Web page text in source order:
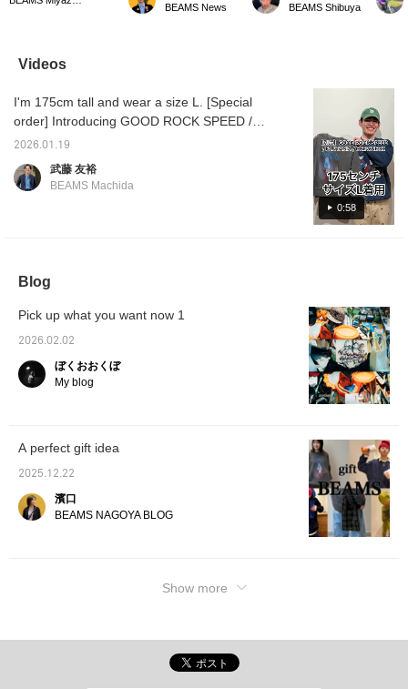
outfit. This versatile
sweatshirt goes well with
from denim to chinos.
©︎Disney ©Disney/Pixar
classic "Fantasia," which
putting on the sorcerer's
hat from "The Sorcerer's
BEAMS News BEAMS Shibuya
want
listed
please
Videos
0:58
I'm 175cm tall and wear a size L. [Special
order] Introducing GOOD ROCK SPEED /
FANTASIA / CREWNECK. Please refer to the
size chart for reference. ©︎Disney
2026.01.19
武藤 友裕
BEAMS Machida
Blog
Pick up what you want now 1
2026.02.02
ぼくおおくぼ
My blog
A perfect gift idea
2025.12.22
濱口
BEAMS NAGOYA BLOG
Show more